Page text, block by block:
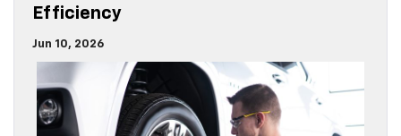
Efficiency
Jun 10, 2026